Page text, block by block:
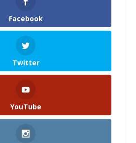
Facebook
Twitter
YouTube